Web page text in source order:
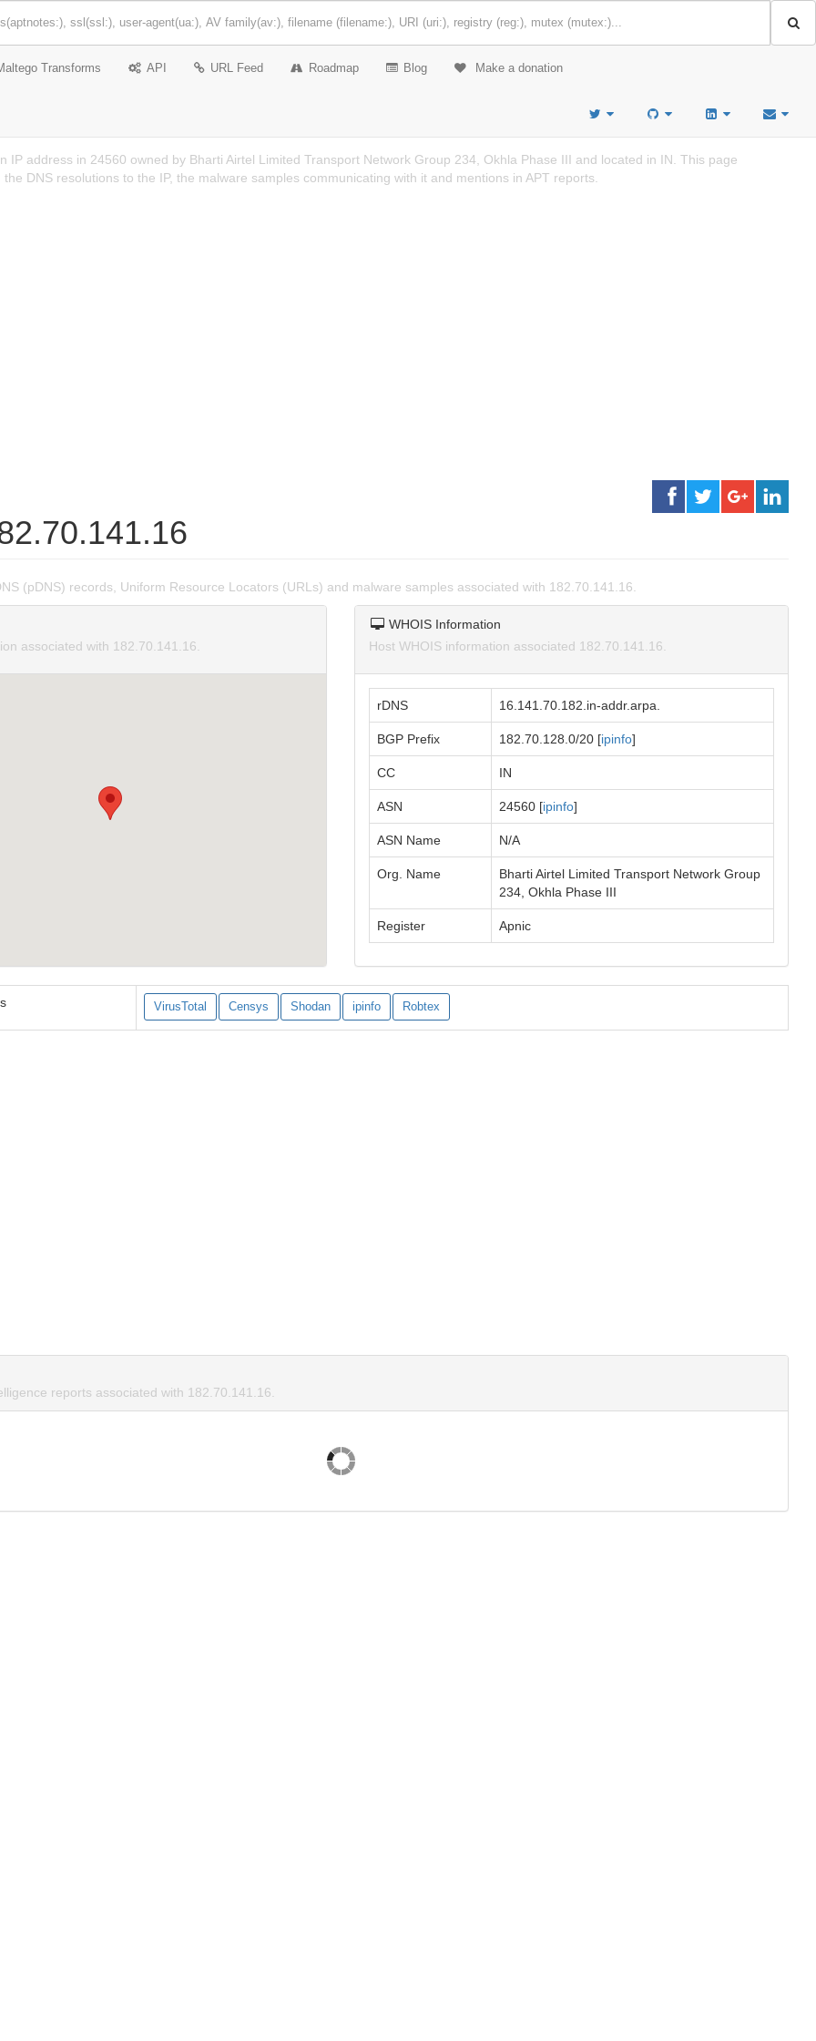
Transforms API URL Feed Roadmap Blog Make a donation
IP address in 24560 owned by Bharti Airtel Limited Transport Network Group 234, Okhla Phase III and located in IN. This page
DNS resolutions to the IP, the malware samples communicating with it and mentions in APT reports.
(pDNS) records, Uniform Resource Locators (URLs) and malware samples associated with 182.70.141.16.
associated with 182.70.141.16.
WHOIS Information
Host WHOIS information associated 182.70.141.16.
rDNS 16.141.70.182.in-addr.arpa.
BGP Prefix 182.70.128.0/20 [ipinfo]
CC IN
ASN 24560 [ipinfo]
ASN Name N/A
Org. Name
Bharti Airtel Limited Transport Network Group
234, Okhla Phase III
Register Apnic
VirusTotal Censys Shodan ipinfo Robtex
reports associated with 182.70.141.16.